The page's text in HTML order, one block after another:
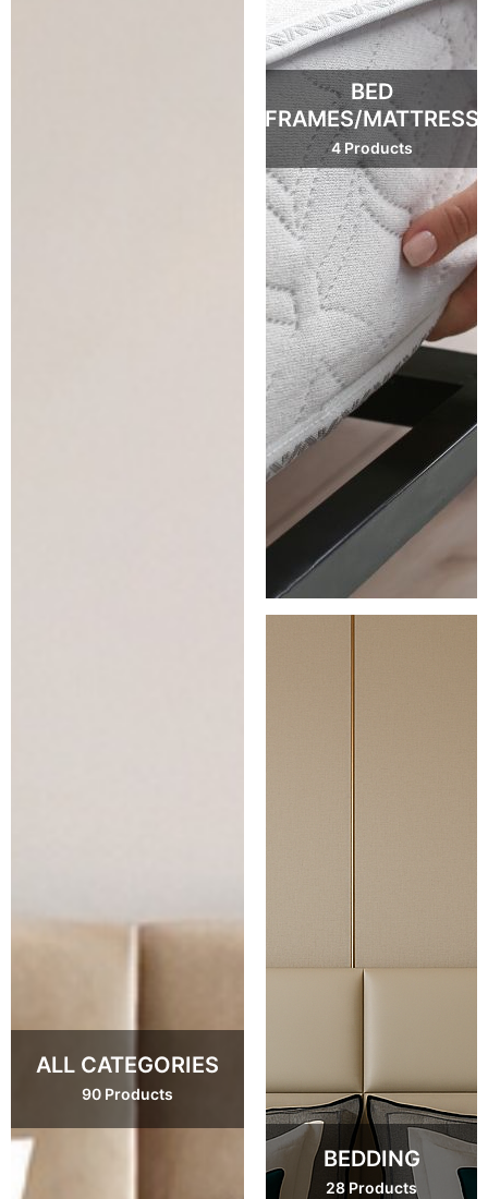
ALL CATEGORIES
90 Products
BED
FRAMES/MATTRESS
4 Products
BEDDING
28 Products